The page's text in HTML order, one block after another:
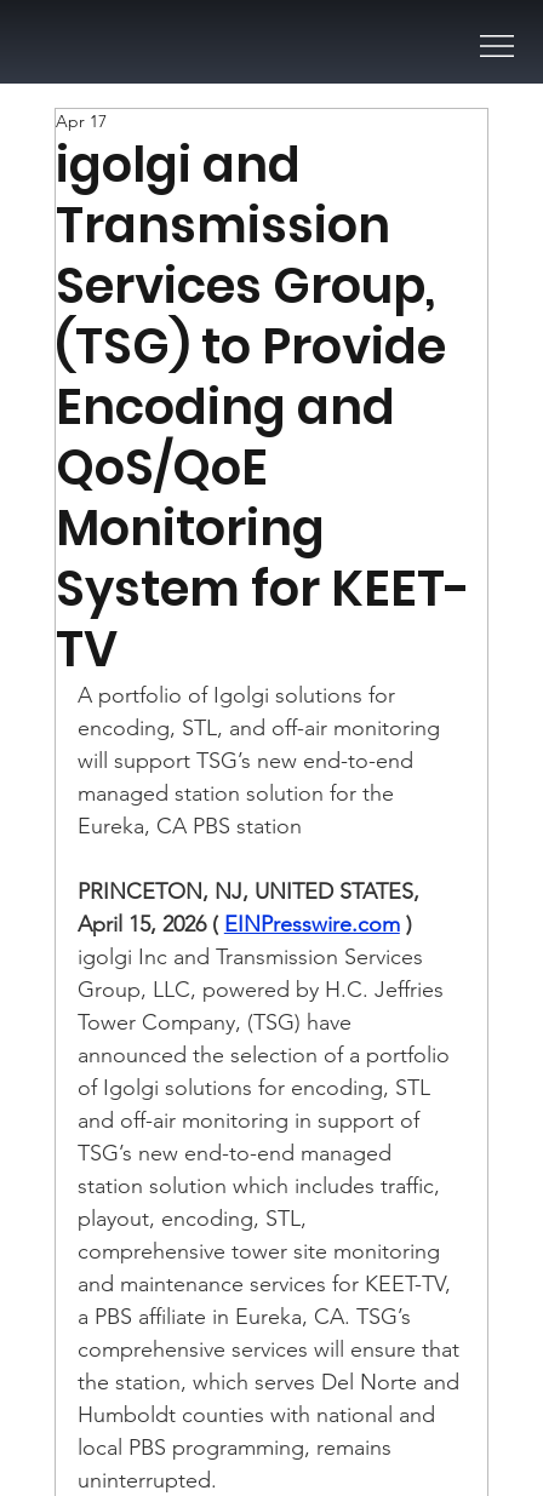
igolgi and
Transmission
Services Group,
(TSG) to Provide
Encoding and
QoS/QoE
Monitoring
System for KEET-
TV
Apr 17
A portfolio of Igolgi solutions for
encoding, STL, and off-air monitoring
will support TSG’s new end-to-end
managed station solution for the
Eureka, CA PBS station
PRINCETON, NJ, UNITED STATES,
April 15, 2026 ( EINPresswire.com )
igolgi Inc and Transmission Services
Group, LLC, powered by H.C. Jeffries
Tower Company, (TSG) have
announced the selection of a portfolio
of Igolgi solutions for encoding, STL
and off-air monitoring in support of
TSG’s new end-to-end managed
station solution which includes traffic,
playout, encoding, STL,
comprehensive tower site monitoring
and maintenance services for KEET-TV,
a PBS affiliate in Eureka, CA. TSG’s
comprehensive services will ensure that
the station, which serves Del Norte and
Humboldt counties with national and
local PBS programming, remains
uninterrupted.